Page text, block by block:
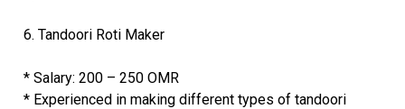
6. Tandoori Roti Maker
* Salary: 200 – 250 OMR
* Experienced in making different types of tandoori